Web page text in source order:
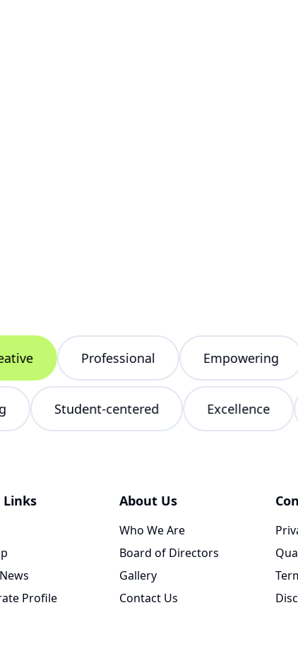
Professional Empowering
Student-centered Excellence
Links
Profile
About Us
Who We Are
Board of Directors
Gallery
Contact Us